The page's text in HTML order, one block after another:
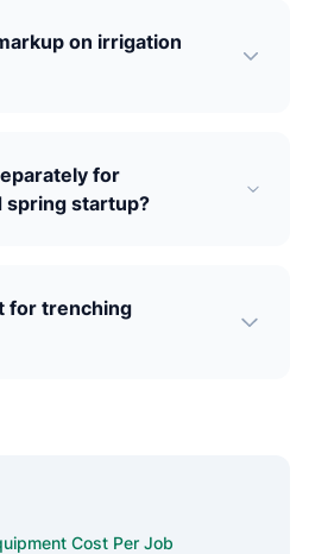
on irrigation
for
spring startup?
for trenching
Cost Per Job